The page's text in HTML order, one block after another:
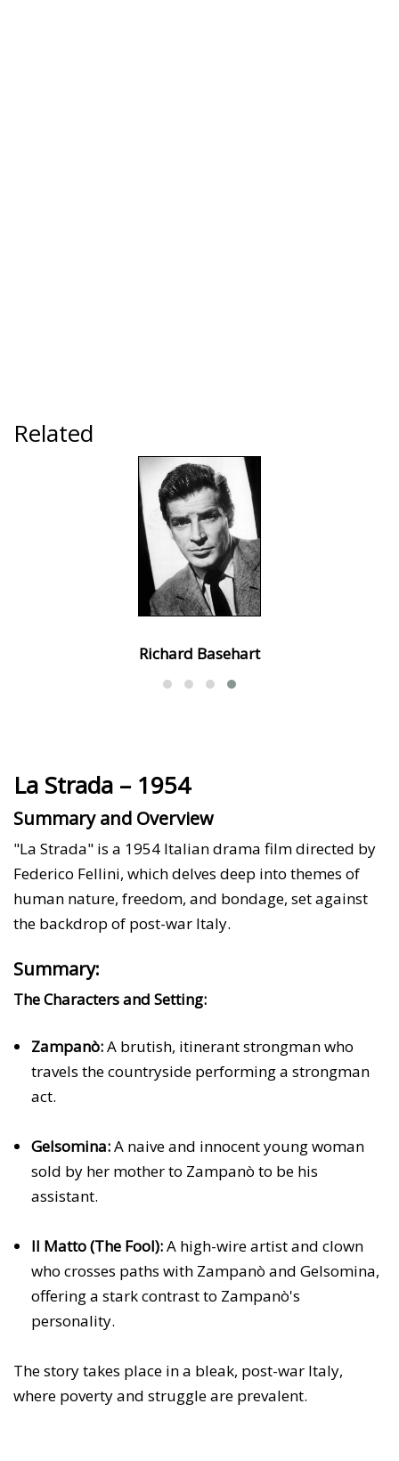
Related
Richard Basehart
La Strada – 1954
Summary and Overview
"La Strada" is a 1954 Italian drama film directed by
Federico Fellini, which delves deep into themes of
human nature, freedom, and bondage, set against
the backdrop of post-war Italy.
Summary:
The Characters and Setting:
Zampanò:A brutish, itinerant strongman who
travels the countryside performing a strongman
act.
Gelsomina:A naive and innocent young woman
sold by her mother to Zampanò to be his
assistant.
Il Matto (The Fool):A high-wire artist and clown
who crosses paths with Zampanò and Gelsomina,
offering a stark contrast to Zampanò's
personality.
The story takes place in a bleak, post-war Italy,
where poverty and struggle are prevalent.